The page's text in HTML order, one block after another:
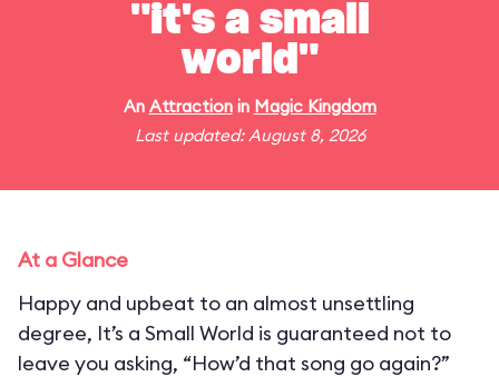
"it's a small
world"
An Attractionin Magic Kingdom
Last updated: August 8, 2026
At a Glance
Happy and upbeat to an almost unsettling
degree, It’s a Small World is guaranteed not to
leave you asking, “How’d that song go again?”